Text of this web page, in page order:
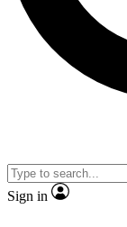
Sign in